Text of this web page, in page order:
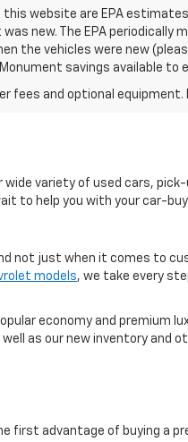
website are EPA
new. The EPA periodically
the vehicles were new
savings available to
fees and optional equipment.
variety of used cars, pick-
to help you with your car-
not just when it comes to
models, we take every
economy and premium
as our new inventory and
first advantage of buying a